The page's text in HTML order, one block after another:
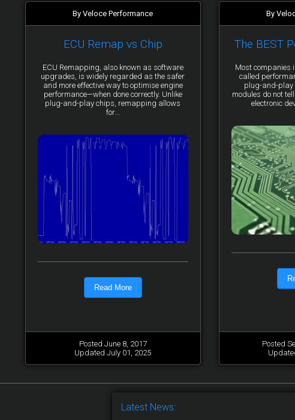
By Veloce Performance
ECU Remap vs Chip
ECU Remapping, also known as software
upgrades, is widely regarded as the safer
and more effective way to optimise engine
performance—when done correctly. Unlike
plug-and-play chips, remapping allows
for...
Read More
Posted June 8, 2017
Updated July 01, 2025
By
The BEST
Most companies
called
plug-and-play
modules do not
electronic
Posted
Latest News: